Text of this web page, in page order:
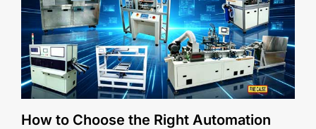
How to Choose the Right Automation